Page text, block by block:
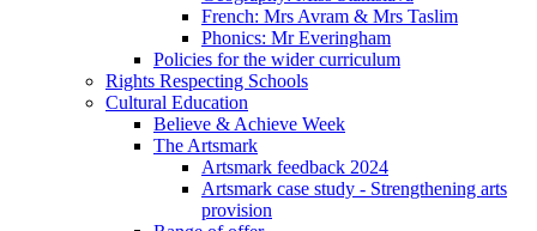
French: Mrs Avram & Mrs Taslim
Phonics: Mr Everingham
Policies for the wider curriculum
Rights Respecting Schools
Cultural Education
Believe & Achieve Week
The Artsmark
Artsmark feedback 2024
Artsmark case study - Strengthening arts
provision